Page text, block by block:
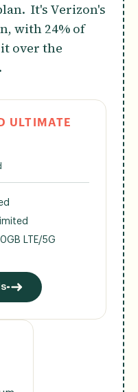
It's Verizon's
with 24% of
over the
ULTIMATE
LTE/5G